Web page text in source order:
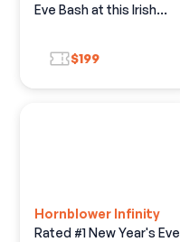
Eve Bash at this Irish
$199
Hornblower Infinity
Rated #1 New Year's Eve